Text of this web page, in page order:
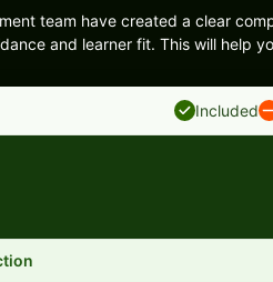
team have created a clear
and learner fit. This will help
Included